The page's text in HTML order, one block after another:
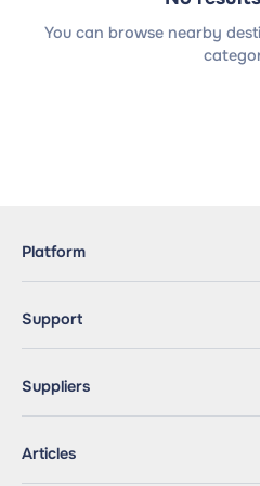
You can browse nearby
Platform
Support
Suppliers
Articles